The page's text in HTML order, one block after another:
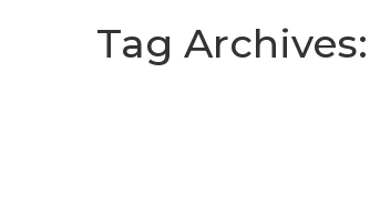
Tag Archives: